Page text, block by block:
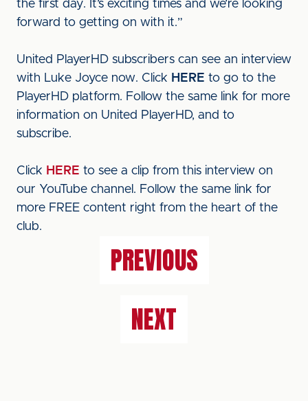
the first day. It’s exciting times and we’re looking
forward to getting on with it.”
United PlayerHD subscribers can see an interview
with Luke Joyce now. Click HERE to go to the
PlayerHD platform. Follow the same link for more
information on United PlayerHD, and to
subscribe.
Click HERE to see a clip from this interview on
our YouTube channel. Follow the same link for
more FREE content right from the heart of the
club.
PREVIOUS
NEXT